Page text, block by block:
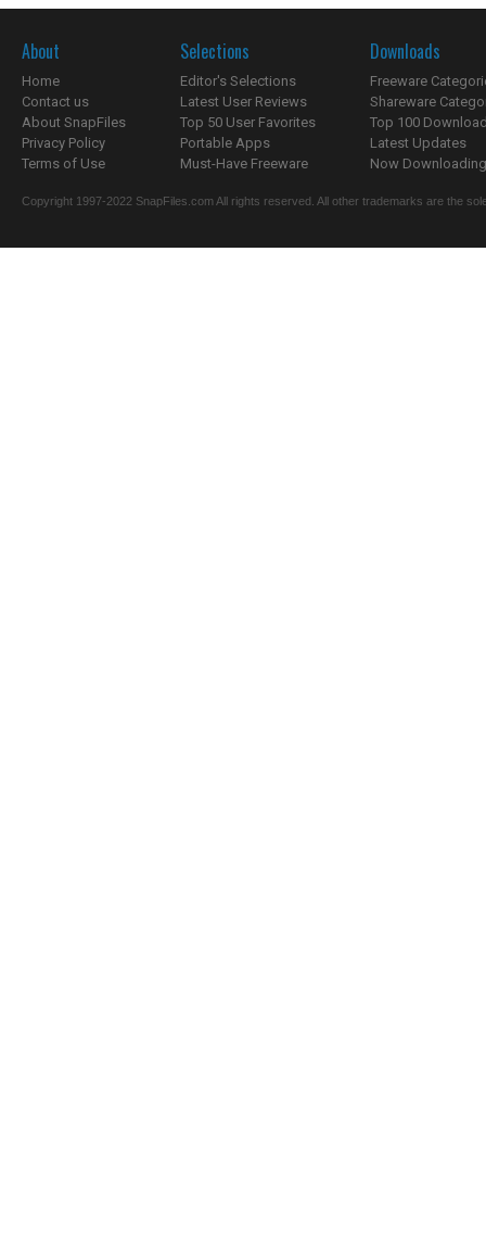
About
Home
Contact us
About SnapFiles
Privacy Policy
Terms of Use
Selections
Editor's Selections
Latest User Reviews
Top 50 User Favorites
Portable Apps
Must-Have Freeware
Downloads
Freeware
Shareware
Top 100
Latest Updates
Now
Copyright 1997-2022 SnapFiles.com All rights reserved. All other trademarks are the